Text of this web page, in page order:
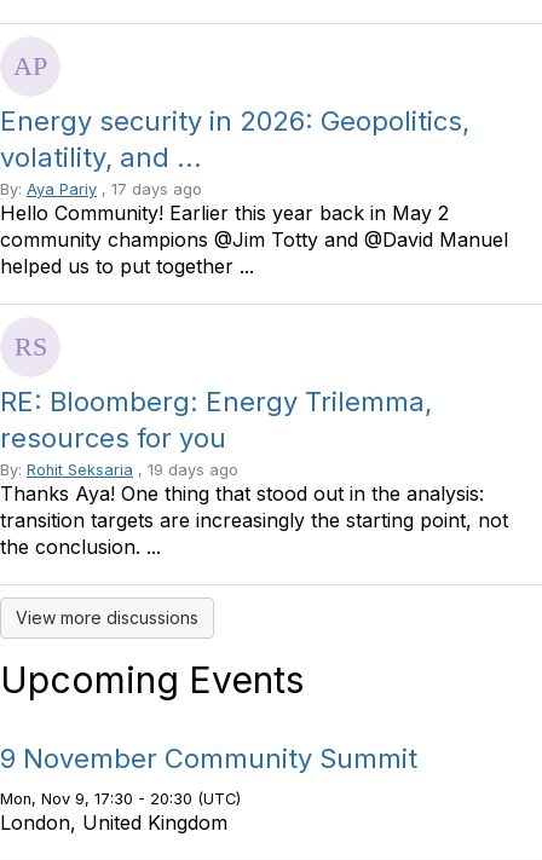
Energy security in 2026: Geopolitics,
volatility, and ...
By: Aya Pariy , 17 days ago
Hello Community! Earlier this year back in May 2
community champions @Jim Totty and @David Manuel
helped us to put together ...
RE: Bloomberg: Energy Trilemma,
resources for you
By: Rohit Seksaria , 19 days ago
Thanks Aya! One thing that stood out in the analysis:
transition targets are increasingly the starting point, not
the conclusion. ...
View more discussions
Upcoming Events
9 November Community Summit
Mon, Nov 9, 17:30 - 20:30 (UTC)
London, United Kingdom